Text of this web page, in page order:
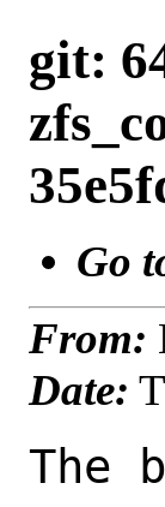
git:
Go
From:
Date:
The